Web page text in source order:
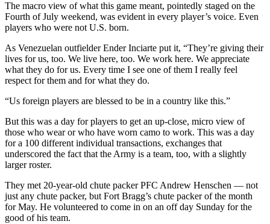
The macro view of what this game meant, pointedly staged on the
Fourth of July weekend, was evident in every player’s voice. Even
players who were not U.S. born.
As Venezuelan outfielder Ender Inciarte put it, “They’re giving their
lives for us, too. We live here, too. We work here. We appreciate
what they do for us. Every time I see one of them I really feel
respect for them and for what they do.
“Us foreign players are blessed to be in a country like this.”
But this was a day for players to get an up-close, micro view of
those who wear or who have worn camo to work. This was a day
for a 100 different individual transactions, exchanges that
underscored the fact that the Army is a team, too, with a slightly
larger roster.
They met 20-year-old chute packer PFC Andrew Henschen — not
just any chute packer, but Fort Bragg’s chute packer of the month
for May. He volunteered to come in on an off day Sunday for the
good of his team.